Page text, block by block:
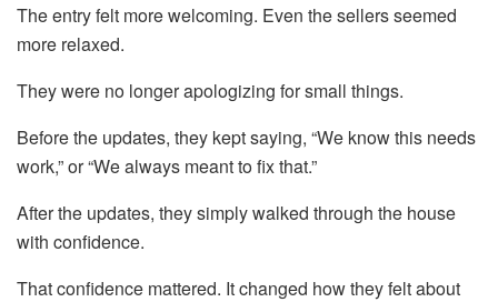
The entry felt more welcoming. Even the sellers seemed
more relaxed.
They were no longer apologizing for small things.
Before the updates, they kept saying, “We know this needs
work,” or “We always meant to fix that.”
After the updates, they simply walked through the house
with confidence.
That confidence mattered. It changed how they felt about